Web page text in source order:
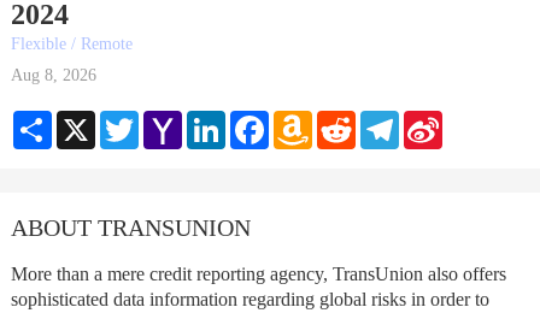
2024
Flexible / Remote
Aug 8, 2026
Share X TwitterYahoo
Mail
LinkedInFacebookAmazon
Wish
RedditTelegramSina
ABOUT TRANSUNION
More than a mere credit reporting agency, TransUnion also offers
sophisticated data information regarding global risks in order to